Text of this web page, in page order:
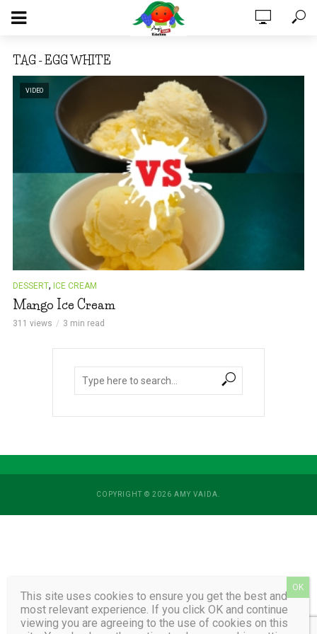
TAG - EGG WHITE
VIDEO
DESSERT, ICE CREAM
Mango Ice Cream
311 views 3 min read
COPYRIGHT © 2026 AMY VAIDA.
This site uses cookies to ensure you get the best and
most relevant experience. If you click OK and continue
viewing you are agreeing to the use of cookies on this